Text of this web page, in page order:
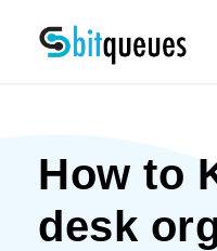
How to
desk